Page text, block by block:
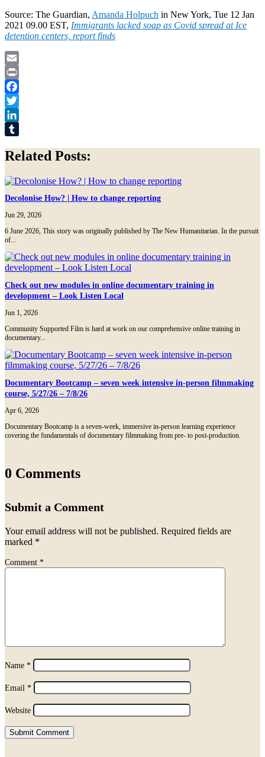
Source: The Guardian, Amanda Holpuch in New York, Tue 12 Jan
2021 09.00 EST, Immigrants lacked soap as Covid spread at Ice
detention centers, report finds
Email
Print
Facebook
Twitter
LinkedIn
Related Posts:
Decolonise How? | How to change reporting
Jun 29, 2026
6 June 2026, This story was originally published by The New Humanitarian. In the pursuit
of...
Check out new modules in online documentary training in
development – Look Listen Local
Jun 1, 2026
Community Supported Film is hard at work on our comprehensive online training in
documentary...
Documentary Bootcamp – seven week intensive in-person filmmaking
course, 5/27/26 – 7/8/26
Apr 6, 2026
Documentary Bootcamp is a seven-week, immersive in-person learning experience
covering the fundamentals of documentary filmmaking from pre- to post-production.
0 Comments
Submit a Comment
Your email address will not be published. Required fields are
marked *
Comment *
Name *
Email *
Website
Submit Comment